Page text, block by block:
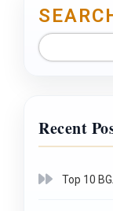
Recent
Top 10